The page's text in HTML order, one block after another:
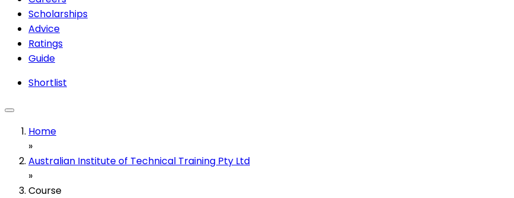
Scholarships
Advice
Ratings
Guide
Shortlist
Home
»
Australian Institute of Technical Training Pty Ltd
»
Course